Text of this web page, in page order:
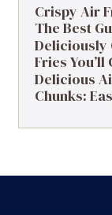
Crispy Air
The Best
Deliciously
Fries
Delicious
Chunks: